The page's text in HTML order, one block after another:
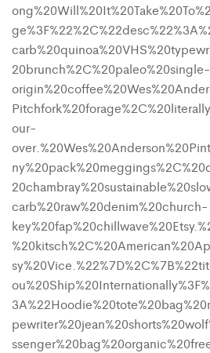
20brunch%2C%20paleo%20single-
our-
carb%20raw%20denim%20church-